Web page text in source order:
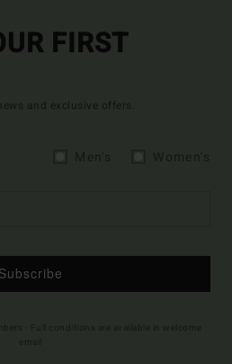
FIRST
and exclusive offers.
Subscribe